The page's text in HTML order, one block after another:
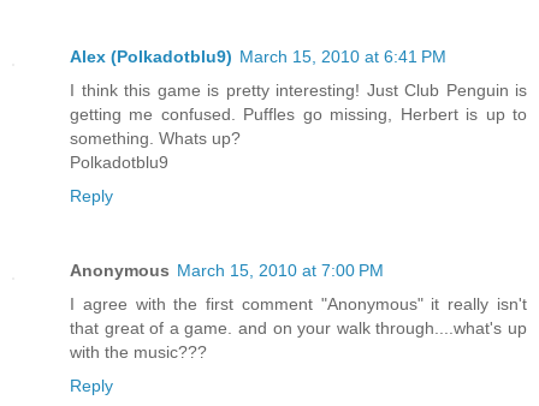
Alex (Polkadotblu9) March 15, 2010 at 6:41 PM
I think this game is pretty interesting! Just Club Penguin is
getting me confused. Puffles go missing, Herbert is up to
something. Whats up?
Polkadotblu9
Reply
Anonymous March 15, 2010 at 7:00 PM
I agree with the first comment "Anonymous" it really isn't
that great of a game. and on your walk through....what's up
with the music???
Reply